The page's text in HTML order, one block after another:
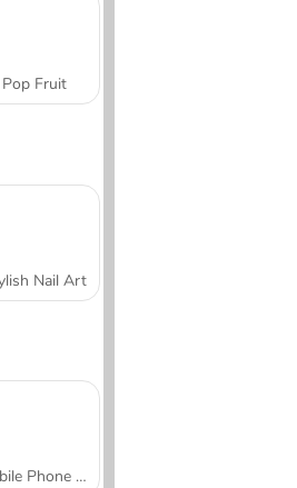
Pop Fruit
Nail Art
Mobile Phone Case Design & DIY